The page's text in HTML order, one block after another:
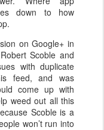
down to how
on Google+ in
Scoble and
with duplicate
feed, and was
come up with
weed out all this
Scoble is a
won’t run into